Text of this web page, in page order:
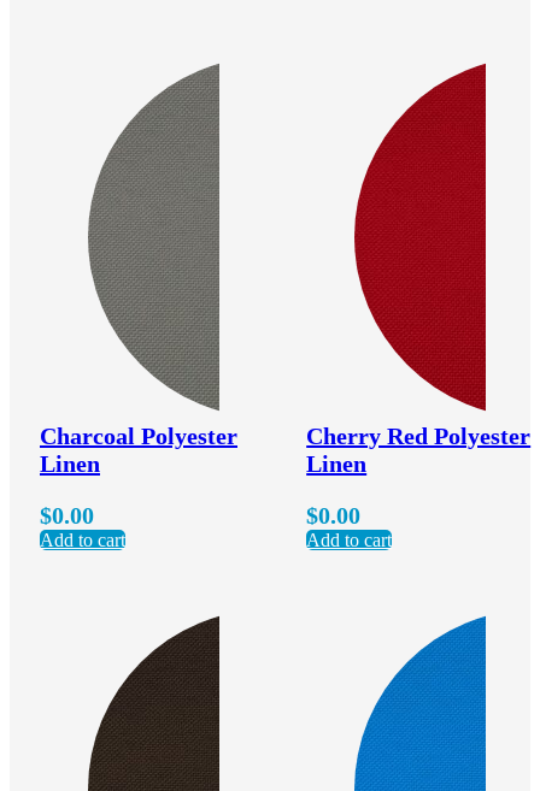
Charcoal Polyester
Linen
$0.00
Add to cart
Cherry Red Polyester
Linen
$0.00
Add to cart